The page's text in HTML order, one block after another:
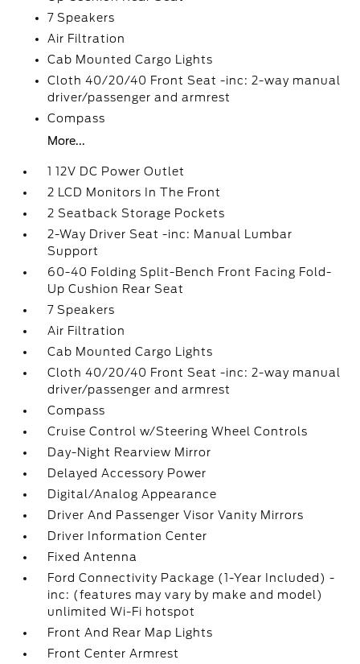
7 Speakers
Air Filtration
Cab Mounted Cargo Lights
Cloth 40/20/40 Front Seat -inc: 2-way manual
driver/passenger and armrest
Compass
More...
1 12V DC Power Outlet
2 LCD Monitors In The Front
2 Seatback Storage Pockets
2-Way Driver Seat -inc: Manual Lumbar
Support
60-40 Folding Split-Bench Front Facing Fold-
Up Cushion Rear Seat
7 Speakers
Air Filtration
Cab Mounted Cargo Lights
Cloth 40/20/40 Front Seat -inc: 2-way manual
driver/passenger and armrest
Compass
Cruise Control w/Steering Wheel Controls
Day-Night Rearview Mirror
Delayed Accessory Power
Digital/Analog Appearance
Driver And Passenger Visor Vanity Mirrors
Driver Information Center
Fixed Antenna
Ford Connectivity Package (1-Year Included) -
inc: (features may vary by make and model)
unlimited Wi-Fi hotspot
Front And Rear Map Lights
Front Center Armrest